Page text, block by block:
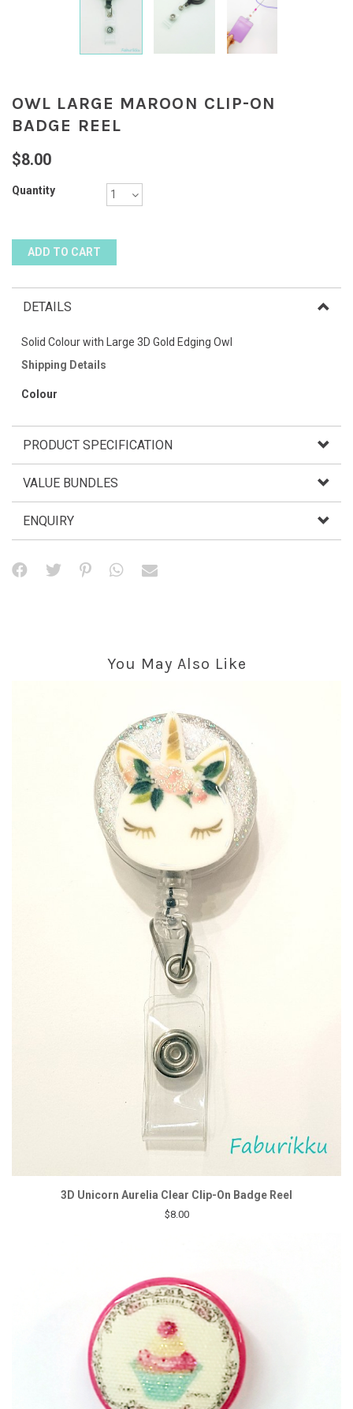
OWL LARGE MAROON CLIP-ON
BADGE REEL
$8.00
Quantity
DETAILS
Solid Colour with Large 3D Gold Edging Owl
Shipping Details
Colour
PRODUCT SPECIFICATION
VALUE BUNDLES
ENQUIRY
You May Also Like
3D Unicorn Aurelia Clear Clip-On Badge Reel
$8.00